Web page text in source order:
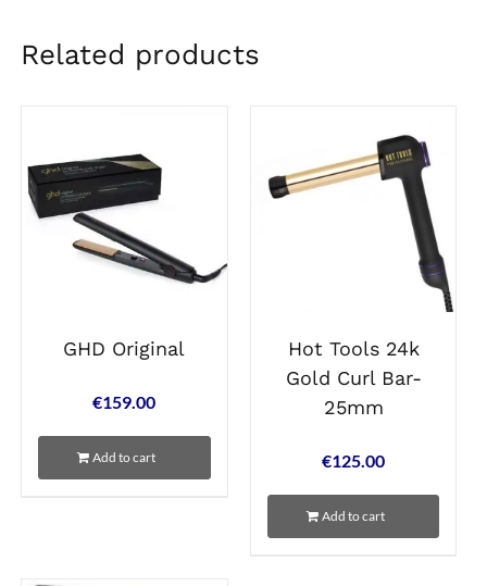
Related products
GHD Original
€159.00
Add to cart
Hot Tools 24k
Gold Curl Bar-
25mm
€125.00
Add to cart